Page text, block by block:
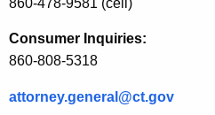
u
s
t
S
Consumer Inquiries:
860-808-5318
attorney.general@ct.gov